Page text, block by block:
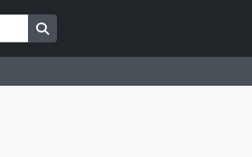
Search in browse page